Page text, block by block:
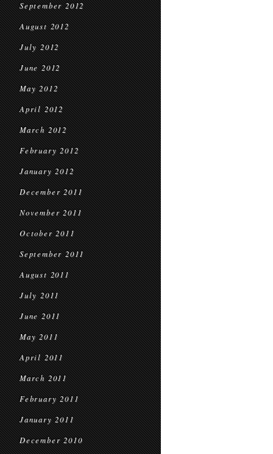
September 2012
August 2012
July 2012
June 2012
May 2012
April 2012
March 2012
February 2012
January 2012
December 2011
November 2011
October 2011
September 2011
August 2011
July 2011
June 2011
May 2011
April 2011
March 2011
February 2011
January 2011
December 2010